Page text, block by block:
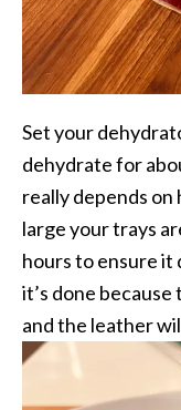
Set your
dehydrate for
really depends
large your trays
hours to ensure it
it’s done
and the leather